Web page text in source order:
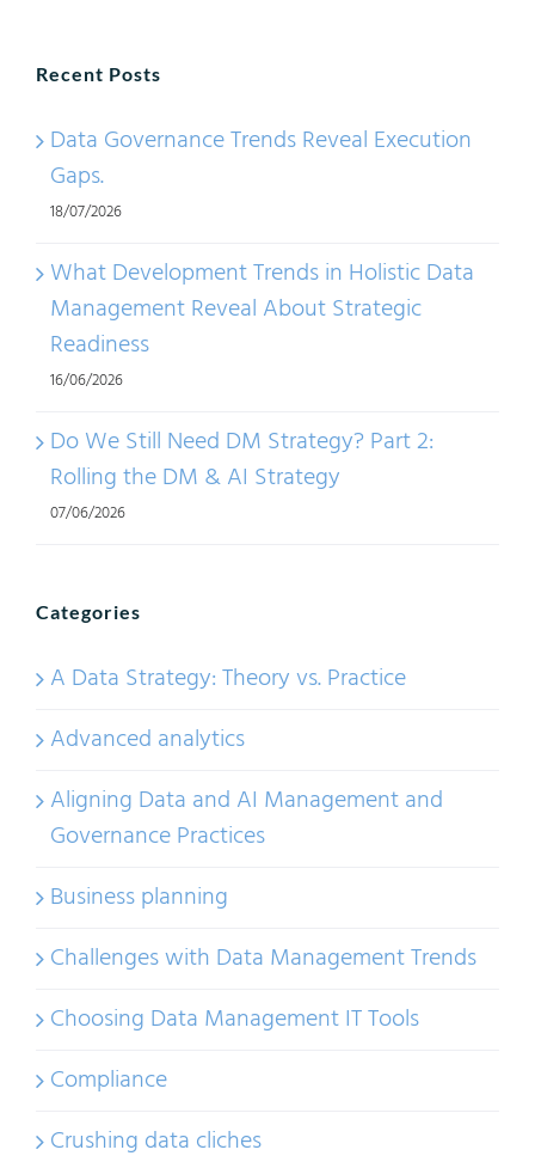
Recent Posts
Data Governance Trends Reveal Execution
Gaps.
18/07/2026
What Development Trends in Holistic Data
Management Reveal About Strategic
Readiness
16/06/2026
Do We Still Need DM Strategy? Part 2:
Rolling the DM & AI Strategy
07/06/2026
Categories
A Data Strategy: Theory vs. Practice
Advanced analytics
Aligning Data and AI Management and
Governance Practices
Business planning
Challenges with Data Management Trends
Choosing Data Management IT Tools
Compliance
Crushing data cliches